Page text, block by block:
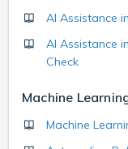
AI Assistance
AI Assistance
Check
Machine
Machine